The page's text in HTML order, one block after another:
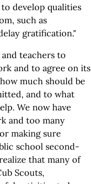
develop qualities
such as
gratification."
teachers to
and to agree on its
much should be
and to what
We now have
and too many
making sure
school second-
that many of
Scouts,